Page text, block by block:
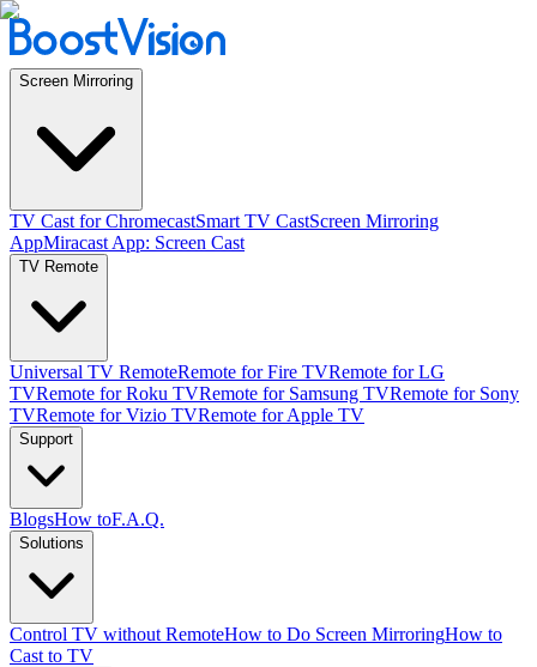
Screen Mirroring
TV Cast for ChromecastSmart TV CastScreen Mirroring
AppMiracast App: Screen Cast
TV Remote
Universal TV RemoteRemote for Fire TVRemote for LG
TVRemote for Roku TVRemote for Samsung TVRemote for Sony
TVRemote for Vizio TVRemote for Apple TV
Support
BlogsHow toF.A.Q.
Solutions
Control TV without RemoteHow to Do Screen MirroringHow to
Cast to TV